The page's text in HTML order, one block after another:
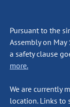
Pursuant to the
Assembly on
a safety clause
more.
We are currently
location. Links to